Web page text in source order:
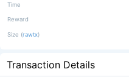
Time
Reward
Size (rawtx)
Transaction Details